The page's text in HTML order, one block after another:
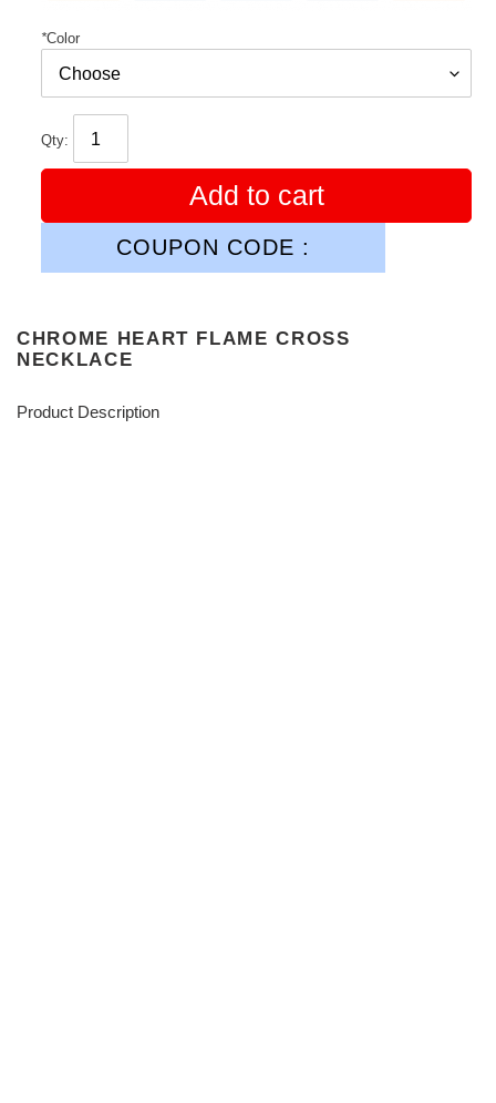
*Color
Qty:
Add to cart
COUPON CODE :
CHROME HEART FLAME CROSS
NECKLACE
Product Description